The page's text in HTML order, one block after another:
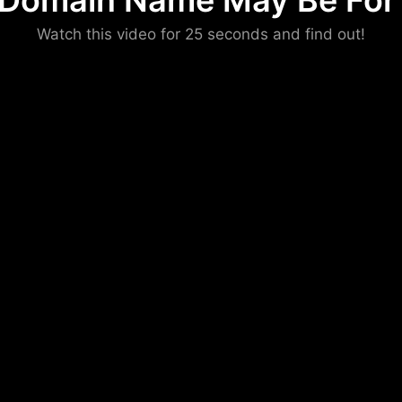
Watch this video for 25 seconds and find out!
Please convince us
that you are not a robot